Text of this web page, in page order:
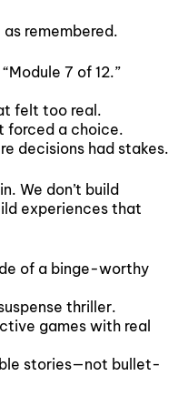
remembered.
7 of 12.”
felt too real.
forced a choice.
decisions had stakes.
We don’t build
experiences that
of a binge-worthy
thriller.
games with real
stories—not bullet-